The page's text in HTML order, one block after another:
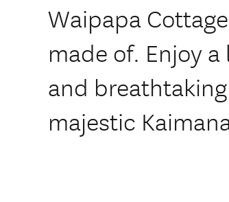
Waipapa
made of. Enjoy
and
majestic